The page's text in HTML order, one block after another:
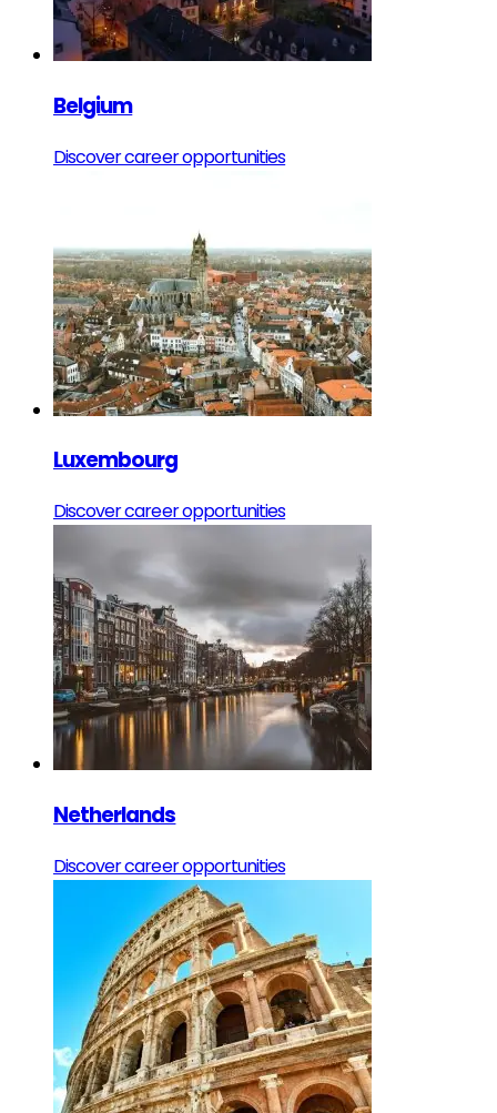
Belgium
Discover career opportunities
Luxembourg
Discover career opportunities
Netherlands
Discover career opportunities